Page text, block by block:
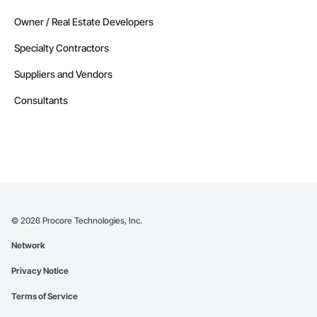
Owner / Real Estate Developers
Specialty Contractors
Suppliers and Vendors
Consultants
© 2026 Procore Technologies, Inc.
Network
Privacy Notice
Terms of Service